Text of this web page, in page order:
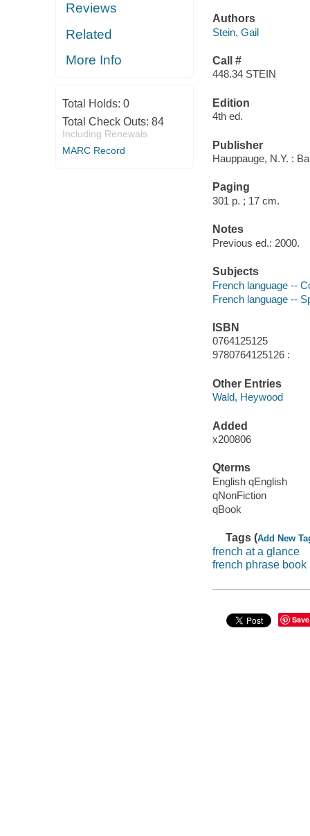
Reviews
Related
More Info
Total Holds: 0
Total Check Outs: 84
Including Renewals
MARC Record
Authors
Stein, Gail
Call #
448.34 STEIN
Edition
4th ed.
Publisher
Hauppauge, N.Y. :
Paging
301 p. ; 17 cm.
Notes
Previous ed.: 2000.
Subjects
French language --
French language --
ISBN
0764125125
9780764125126 :
Other Entries
Wald, Heywood
Added
x200806
Qterms
English qEnglish
qNonFiction
qBook
Tags (Add New
french at a glance
french phrase book
Save